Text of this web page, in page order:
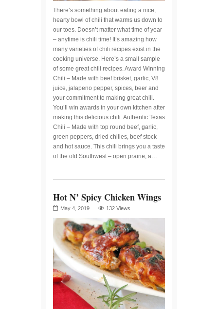
There’s something about eating a nice,
hearty bowl of chili that warms us down to
our toes. Doesn’t matter what time of year
– anytime is chili time! It’s amazing how
many varieties of chili recipes exist in the
cooking universe. Here’s a small sample
of some great chili recipes. Award Winning
Chili – Made with beef brisket, garlic, V8
juice, jalapeno pepper, spices, beer and
your commitment to making great chili.
You’ll win awards in your own kitchen after
making this delicious chili. Authentic Texas
Chili – Made with top round beef, garlic,
green peppers, dried chilies, beef stock
and hot sauce. This chili brings you a taste
of the old Southwest – open prairie, a…
Hot N’ Spicy Chicken Wings
May 4, 2019 132 Views